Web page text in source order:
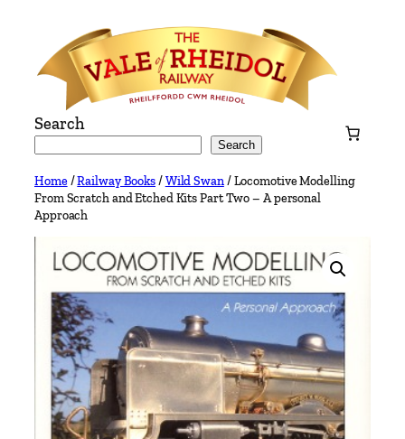
content
Search
Search
Home/Railway Books/Wild Swan/ Locomotive Modelling
From Scratch and Etched Kits Part Two – A personal
Approach